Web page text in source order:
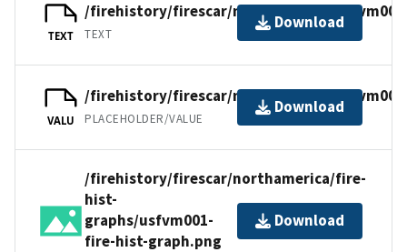
TEXT
/firehistory/firescar/northamerica/
TEXT
Download
VALU
/firehistory/firescar/northamerica/
PLACEHOLDER/VALUE
Download
/firehistory/firescar/northamerica/fire-
hist-
graphs/usfvm001-
fire-hist-graph.png
Download